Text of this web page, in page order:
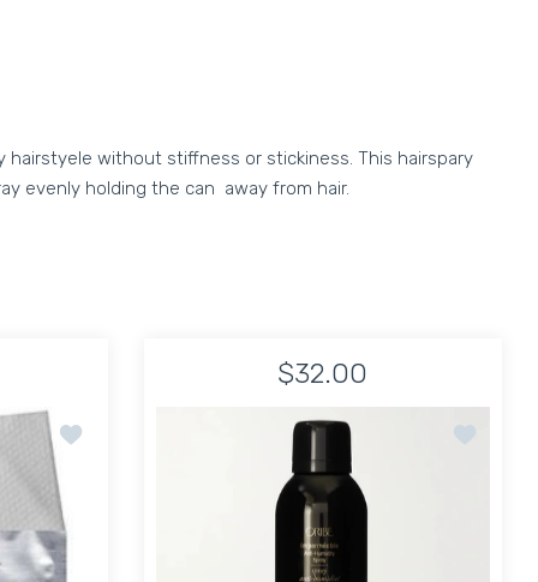
hairstyele without stiffness or stickiness. This hairspary
evenly holding the can away from hair.
Spray Humidity Instant + Med weight
Add to wishlist Ted Gibson Hairsheet - Treatment 10
$32.00
Add to